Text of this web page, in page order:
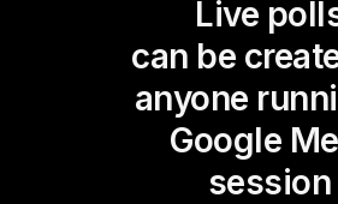
Live
can be
anyone
Google
session